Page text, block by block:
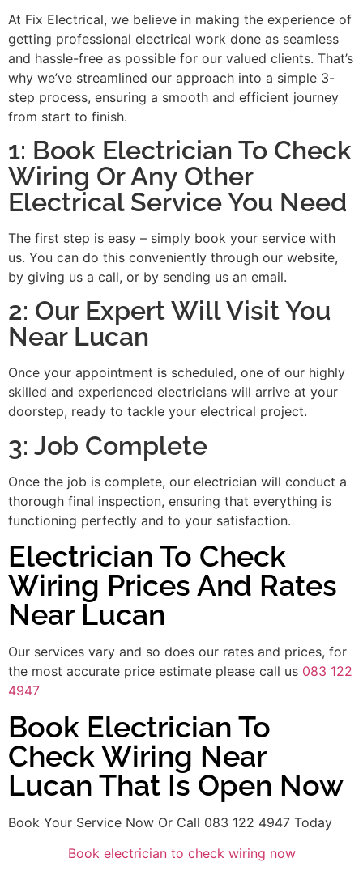
At Fix Electrical, we believe in making the experience of
getting professional electrical work done as seamless
and hassle-free as possible for our valued clients. That’s
why we’ve streamlined our approach into a simple 3-
step process, ensuring a smooth and efficient journey
from start to finish.
1: Book Electrician To Check
Wiring Or Any Other
Electrical Service You Need
The first step is easy – simply book your service with
us. You can do this conveniently through our website,
by giving us a call, or by sending us an email.
2: Our Expert Will Visit You
Near Lucan
Once your appointment is scheduled, one of our highly
skilled and experienced electricians will arrive at your
doorstep, ready to tackle your electrical project.
3: Job Complete
Once the job is complete, our electrician will conduct a
thorough final inspection, ensuring that everything is
functioning perfectly and to your satisfaction.
Electrician To Check
Wiring Prices And Rates
Near Lucan
Our services vary and so does our rates and prices, for
the most accurate price estimate please call us 083 122
4947
Book Electrician To
Check Wiring Near
Lucan That Is Open Now
Book Your Service Now Or Call 083 122 4947 Today
Book electrician to check wiring now